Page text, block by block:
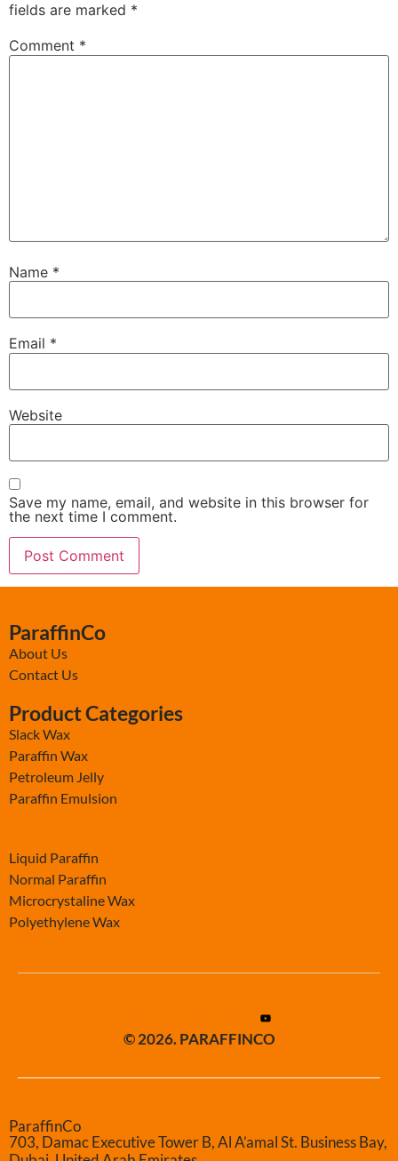
fields are marked *
Comment *
Name *
Email *
Website
Save my name, email, and website in this browser for
the next time I comment.
ParaffinCo
About Us
Contact Us
Product Categories
Slack Wax
Paraffin Wax
Petroleum Jelly
Paraffin Emulsion
Liquid Paraffin
Normal Paraffin
Microcrystaline Wax
Polyethylene Wax
© 2026. PARAFFINCO
ParaffinCo
703, Damac Executive Tower B, Al A’amal St. Business Bay,